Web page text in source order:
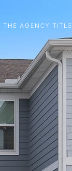
THE AGENCY TITLE